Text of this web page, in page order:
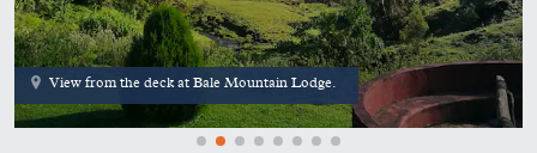
View from the deck at Bale Mountain Lodge.